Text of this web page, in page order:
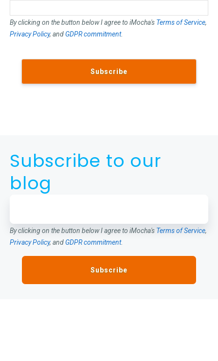
By clicking on the button below I agree to iMocha's Terms of Service,
Privacy Policy, and GDPR commitment.
Subscribe to our
blog
By clicking on the button below I agree to iMocha's Terms of Service,
Privacy Policy, and GDPR commitment.